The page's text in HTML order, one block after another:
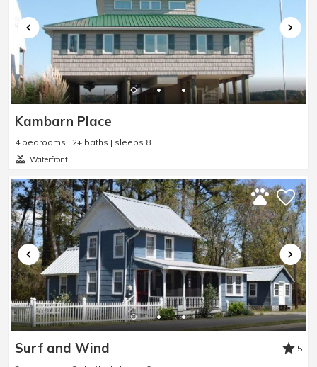
Kambarn Place
4 bedrooms | 2+ baths | sleeps 8
Waterfront
Surf and Wind
5